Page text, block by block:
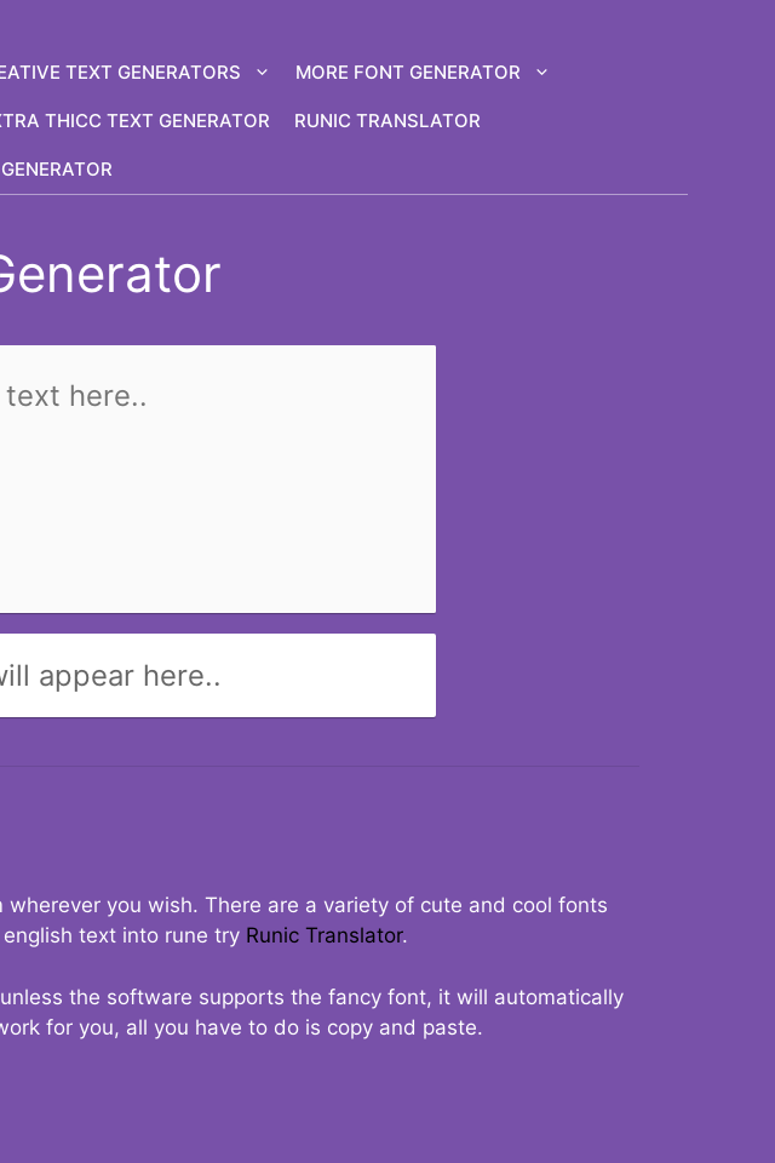
TEXT GENERATORS MORE FONT GENERATOR
THICC TEXT GENERATOR RUNIC TRANSLATOR
appear here..
you wish. There are a variety of cute and cool fonts
text into rune try Runic Translator.
the software supports the fancy font, it will automatically
for you, all you have to do is copy and paste.